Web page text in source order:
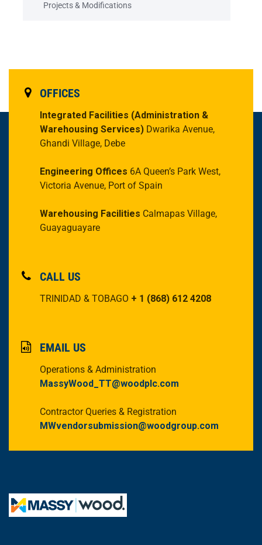
Projects & Modifications
OFFICES
Integrated Facilities (Administration &
Warehousing Services) Dwarika Avenue,
Ghandi Village, Debe
Engineering Offices 6A Queen’s Park West,
Victoria Avenue, Port of Spain
Warehousing Facilities Calmapas Village,
Guayaguayare
CALL US
TRINIDAD & TOBAGO + 1 (868) 612 4208
EMAIL US
Operations & Administration
MassyWood_TT@woodplc.com
Contractor Queries & Registration
MWvendorsubmission@woodgroup.com